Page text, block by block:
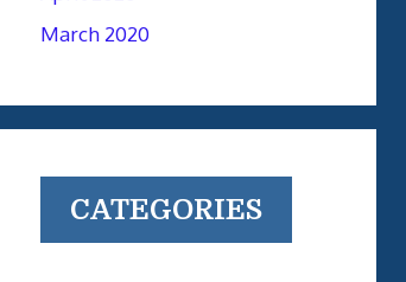
March 2020
CATEGORIES